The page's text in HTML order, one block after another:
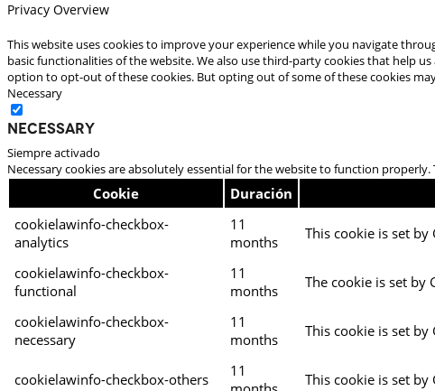
Privacy Overview
This website uses cookies to improve your experience while you navigate
basic functionalities of the website. We also use third-party cookies that help
option to opt-out of these cookies. But opting out of some of these cookies
Necessary
Necessary
Siempre activado
Necessary cookies are absolutely essential for the website to function
Cookie Duración
cookielawinfo-checkbox-
analytics
11
months
This cookie is set
cookielawinfo-checkbox-
functional
11
months
The cookie is set by
cookielawinfo-checkbox-
necessary
11
months
This cookie is set by
cookielawinfo-checkbox-others
11
This cookie is set